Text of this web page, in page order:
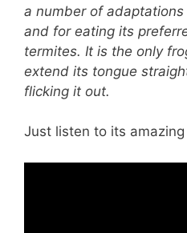
a number of
and for eating its
termites. It is the only
extend its tongue
flicking it out.
Just listen to its